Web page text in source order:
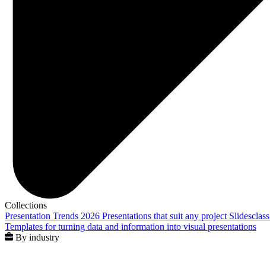
Collections
Presentation Trends 2026 Presentations that suit any project Slidesclass
Templates for turning data and information into visual presentations
By industry